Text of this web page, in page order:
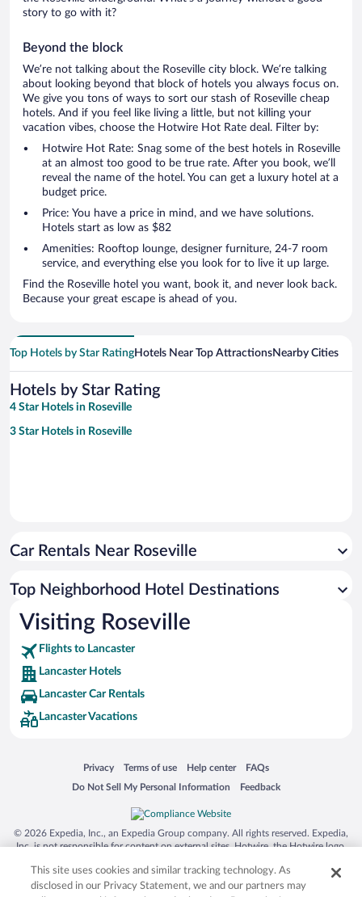
story to go with it?
Beyond the block
We’re not talking about the Roseville city block. We’re talking
about looking beyond that block of hotels you always focus on.
We give you tons of ways to sort our stash of Roseville cheap
hotels. And if you feel like living a little, but not killing your
vacation vibes, choose the Hotwire Hot Rate deal. Filter by:
Hotwire Hot Rate: Snag some of the best hotels in Roseville
at an almost too good to be true rate. After you book, we’ll
reveal the name of the hotel. You can get a luxury hotel at a
budget price.
Price: You have a price in mind, and we have solutions.
Hotels start as low as $82
Amenities: Rooftop lounge, designer furniture, 24-7 room
service, and everything else you look for to live it up large.
Find the Roseville hotel you want, book it, and never look back.
Because your great escape is ahead of you.
Top Hotels by Star RatingHotels Near Top AttractionsNearby Cities
Hotels by Star Rating
4 Star Hotels in Roseville
3 Star Hotels in Roseville
Car Rentals Near Roseville
Top Neighborhood Hotel Destinations
Visiting Roseville
Flights to Lancaster
Lancaster Hotels
Lancaster Car Rentals
Lancaster Vacations
Privacy
Opens in a new window
Terms of use
Opens in a new window
Help center
Opens in a new window
FAQs
Opens in a new window
Do Not Sell My Personal Information
Opens in a new window Feedback
Opens in a new window
© 2026 Expedia, Inc., an Expedia Group company. All rights reserved. Expedia,
Inc. is not responsible for content on external sites. Hotwire, the Hotwire logo,
trademarks of Expedia, Inc. in the US and/or other countries. Other logos or
product and company names mentioned herein may be the property of their
This site uses cookies and similar tracking technology. As
disclosed in our Privacy Statement, we and our partners may